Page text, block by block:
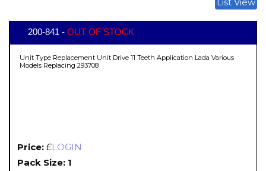
200-841 - OUT OF STOCK
Unit Type Replacement Unit Drive 11 Teeth Application Lada Various
Models Replacing 293708
Price: £LOGIN
Pack Size: 1